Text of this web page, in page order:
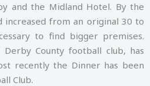
and the Midland Hotel. By the
increased from an original 30 to
to find bigger premises.
County football club, has
recently the Dinner has been
Club.